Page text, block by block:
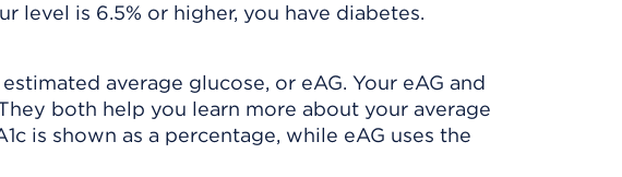
level is 6.5% or higher, you have diabetes.
average glucose, or eAG. Your eAG and
both help you learn more about your average
is shown as a percentage, while eAG uses the